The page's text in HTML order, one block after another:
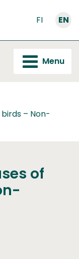
FI EN
Menu
– Non-
of